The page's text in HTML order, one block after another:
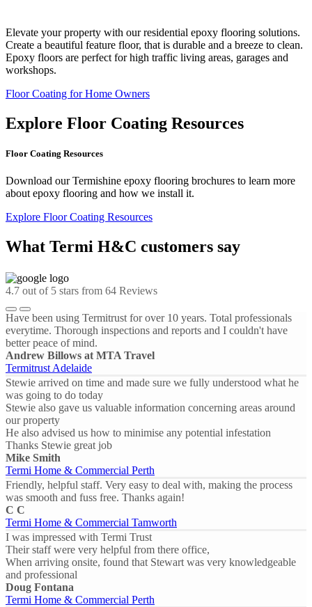
Elevate your property with our residential epoxy flooring solutions.
Create a beautiful feature floor, that is durable and a breeze to clean.
Epoxy floors are perfect for high traffic living areas, garages and
workshops.
Floor Coating for Home Owners
Explore Floor Coating Resources
Floor Coating Resources
Download our Termishine epoxy flooring brochures to learn more
about epoxy flooring and how we install it.
Explore Floor Coating Resources
What Termi H&C customers say
4.7 out of 5 stars from 64 Reviews
Have been using Termitrust for over 10 years. Total professionals
everytime. Thorough inspections and reports and I couldn't have
better peace of mind.
Andrew Billows at MTA Travel
Termitrust Adelaide
Stewie arrived on time and made sure we fully understood what he
was going to do today
Stewie also gave us valuable information concerning areas around
our property
He also advised us how to minimise any potential infestation
Thanks Stewie great job
Mike Smith
Termi Home & Commercial Perth
Friendly, helpful staff. Very easy to deal with, making the process
was smooth and fuss free. Thanks again!
C C
Termi Home & Commercial Tamworth
I was impressed with Termi Trust
Their staff were very helpful from there office,
When arriving onsite, found that Stewart was very knowledgeable
and professional
Doug Fontana
Termi Home & Commercial Perth